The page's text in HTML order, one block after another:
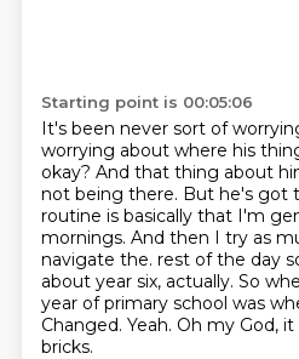
Starting point is 00:05:06
It's been never sort of
worrying about where his
okay? And that thing about
not being there. But he's got
routine is basically that I'm
mornings. And then I try as
navigate the. rest of the day
about year six, actually. So
year of primary school was
Changed. Yeah. Oh my God,
bricks.